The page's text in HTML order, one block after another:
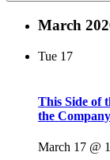
March
Tue 17
This Side of
the
March 17 @